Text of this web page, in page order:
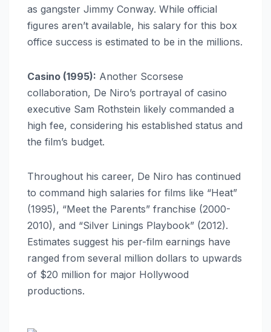
as gangster Jimmy Conway. While official
figures aren’t available, his salary for this box
office success is estimated to be in the millions.
Casino (1995): Another Scorsese
collaboration, De Niro’s portrayal of casino
executive Sam Rothstein likely commanded a
high fee, considering his established status and
the film’s budget.
Throughout his career, De Niro has continued
to command high salaries for films like “Heat”
(1995), “Meet the Parents” franchise (2000-
2010), and “Silver Linings Playbook” (2012).
Estimates suggest his per-film earnings have
ranged from several million dollars to upwards
of $20 million for major Hollywood
productions.